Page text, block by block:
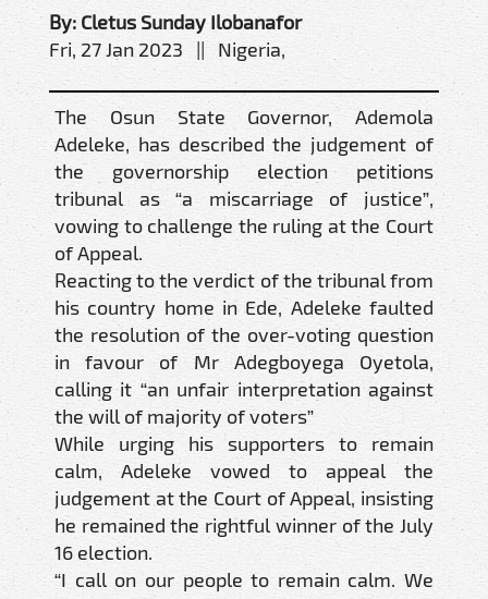
By: Cletus Sunday Ilobanafor
Fri, 27 Jan 2023 || Nigeria,
The Osun State Governor, Ademola
Adeleke, has described the judgement of
the governorship election petitions
tribunal as “a miscarriage of justice”,
vowing to challenge the ruling at the Court
of Appeal.
Reacting to the verdict of the tribunal from
his country home in Ede, Adeleke faulted
the resolution of the over-voting question
in favour of Mr Adegboyega Oyetola,
calling it “an unfair interpretation against
the will of majority of voters”
While urging his supporters to remain
calm, Adeleke vowed to appeal the
judgement at the Court of Appeal, insisting
he remained the rightful winner of the July
16 election.
“I call on our people to remain calm. We